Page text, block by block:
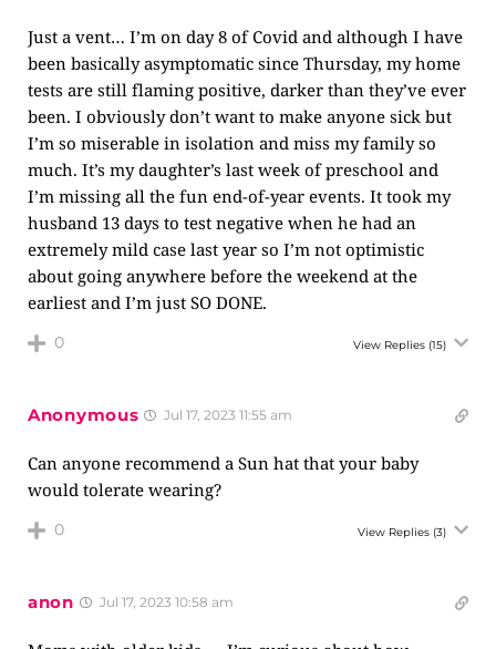
Just a vent… I’m on day 8 of Covid and although I have
been basically asymptomatic since Thursday, my home
tests are still flaming positive, darker than they’ve ever
been. I obviously don’t want to make anyone sick but
I’m so miserable in isolation and miss my family so
much. It’s my daughter’s last week of preschool and
I’m missing all the fun end-of-year events. It took my
husband 13 days to test negative when he had an
extremely mild case last year so I’m not optimistic
about going anywhere before the weekend at the
earliest and I’m just SO DONE.
0 View Replies (15)
Anonymous Jul 17, 2023 11:55 am
Can anyone recommend a Sun hat that your baby
would tolerate wearing?
0 View Replies (3)
anon Jul 17, 2023 10:58 am